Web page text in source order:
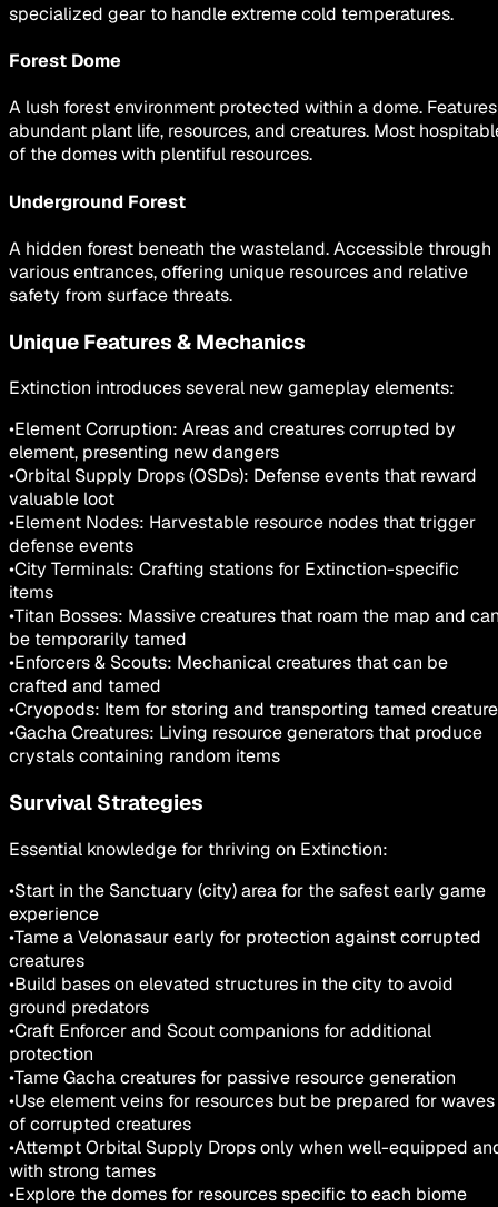
specialized gear to handle extreme cold temperatures.
Forest Dome
A lush forest environment protected within a dome. Features
abundant plant life, resources, and creatures. Most
of the domes with plentiful resources.
Underground Forest
A hidden forest beneath the wasteland. Accessible through
various entrances, offering unique resources and relative
safety from surface threats.
Unique Features & Mechanics
Extinction introduces several new gameplay elements:
•Element Corruption: Areas and creatures corrupted by
element, presenting new dangers
•Orbital Supply Drops (OSDs): Defense events that reward
valuable loot
•Element Nodes: Harvestable resource nodes that trigger
defense events
•City Terminals: Crafting stations for Extinction-specific
items
•Titan Bosses: Massive creatures that roam the map and
be temporarily tamed
•Enforcers & Scouts: Mechanical creatures that can be
crafted and tamed
•Cryopods: Item for storing and transporting tamed
•Gacha Creatures: Living resource generators that produce
crystals containing random items
Survival Strategies
Essential knowledge for thriving on Extinction:
•Start in the Sanctuary (city) area for the safest early game
experience
•Tame a Velonasaur early for protection against corrupted
creatures
•Build bases on elevated structures in the city to avoid
ground predators
•Craft Enforcer and Scout companions for additional
protection
•Tame Gacha creatures for passive resource generation
•Use element veins for resources but be prepared for waves
of corrupted creatures
•Attempt Orbital Supply Drops only when well-equipped
with strong tames
•Explore the domes for resources specific to each biome